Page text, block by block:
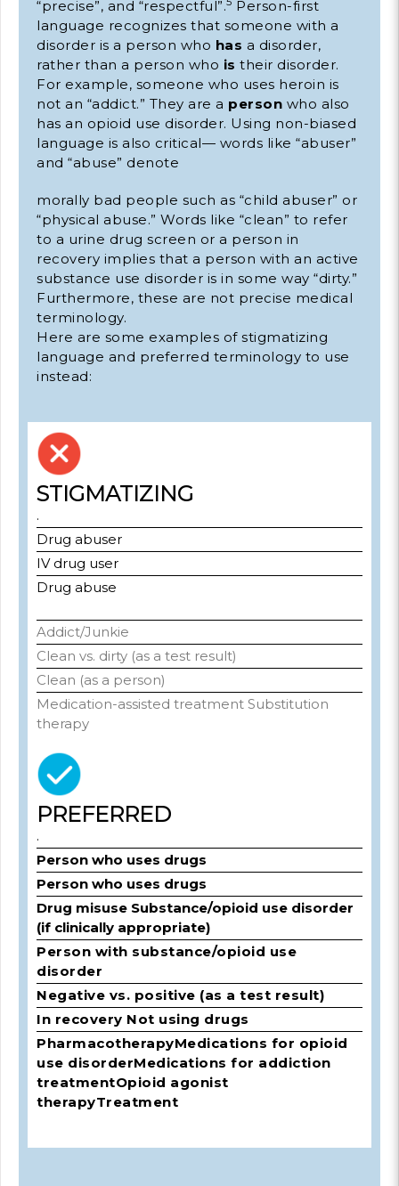
“precise”, and “respectful”.
Person-first
language recognizes that someone with a
disorder is a person who has a disorder,
rather than a person who is their disorder.
For example, someone who uses heroin is
not an “addict.” They are a person who also
has an opioid use disorder. Using non-biased
language is also critical— words like “abuser”
and “abuse” denote
morally bad people such as “child abuser” or
“physical abuse.” Words like “clean” to refer
to a urine drug screen or a person in
recovery implies that a person with an active
substance use disorder is in some way “dirty.”
Furthermore, these are not precise medical
terminology.
Here are some examples of stigmatizing
language and preferred terminology to use
instead:
STIGMATIZING
.
Drug abuser
IV drug user
Drug abuse
Addict/Junkie
Clean vs. dirty (as a test result)
Clean (as a person)
Medication-assisted treatment Substitution
therapy
PREFERRED
.
Person who uses drugs
Person who uses drugs
Drug misuse Substance/opioid use disorder
(if clinically appropriate)
Person with substance/opioid use
disorder
Negative vs. positive (as a test result)
In recovery Not using drugs
PharmacotherapyMedications for opioid
use disorderMedications for addiction
treatmentOpioid agonist
therapyTreatment